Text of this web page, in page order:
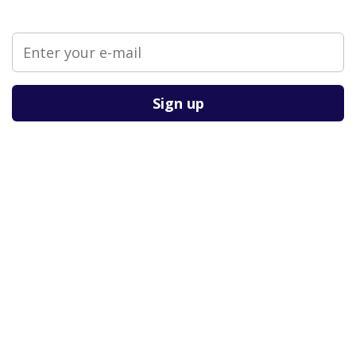
Please leave this field empty.